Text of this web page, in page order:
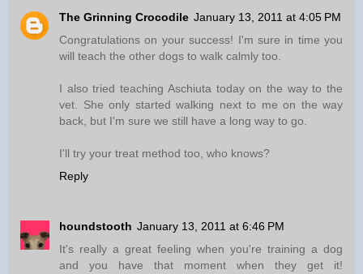
The Grinning Crocodile January 13, 2011 at 4:05 PM
Congratulations on your success! I'm sure in time you
will teach the other dogs to walk calmly too.
I also tried teaching Aschiuta today on the way to the
vet. She only started walking next to me on the way
back, but I'm sure we still have a long way to go.
I'll try your treat method too, who knows?
Reply
houndstooth January 13, 2011 at 6:46 PM
It's really a great feeling when you're training a dog
and you have that moment when they get it!